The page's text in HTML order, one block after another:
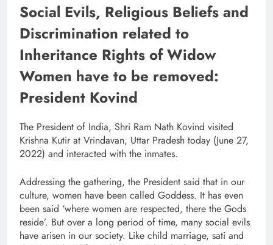
Social Evils, Religious Beliefs and
Discrimination related to
Inheritance Rights of Widow
Women have to be removed:
President Kovind
The President of India, Shri Ram Nath Kovind visited
Krishna Kutir at Vrindavan, Uttar Pradesh today (June 27,
2022) and interacted with the inmates.
Addressing the gathering, the President said that in our
culture, women have been called Goddess. It has even
been said ‘where women are respected, there the Gods
reside’. But over a long period of time, many social evils
have arisen in our society. Like child marriage, sati and